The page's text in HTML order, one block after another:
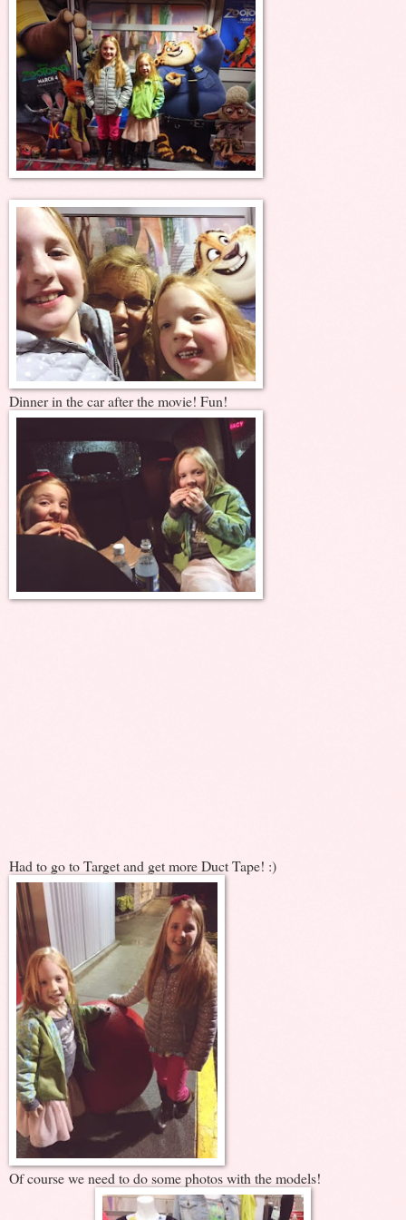
Dinner in the car after the movie! Fun!
Had to go to Target and get more Duct Tape! :)
Of course we need to do some photos with the models!